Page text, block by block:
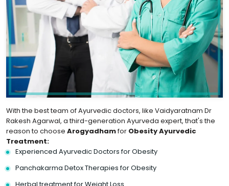
With the best team of Ayurvedic doctors, like Vaidyaratnam Dr
Rakesh Agarwal, a third-generation Ayurveda expert, that's the
reason to choose Arogyadhamfor Obesity Ayurvedic
Treatment:
Experienced Ayurvedic Doctors for Obesity
Panchakarma Detox Therapies for Obesity